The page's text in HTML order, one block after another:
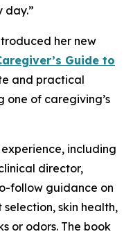
day.”
her new
Guide to
and practical
one of caregiving’s
including
director,
follow guidance on
skin health,
or odors. The book